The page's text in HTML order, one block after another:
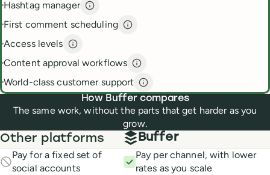
Hashtag manager
Hashtag manager
First comment scheduling
First comment scheduling
Access levels
Access levels
Content approval workflows
Content approval workflows
World-class customer support
World-class customer
How Buffer compares
The same work, without the parts that get harder as you
grow.
Other platforms Buffer
Pay for a fixed set of
social accounts
Pay per channel, with lower
rates as you scale